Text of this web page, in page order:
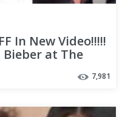
In New Video!!!!!
Bieber at The
7,981